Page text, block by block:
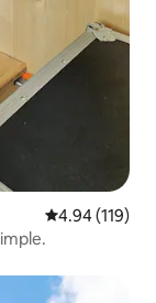
4.94 out of 5
4.94 (119)